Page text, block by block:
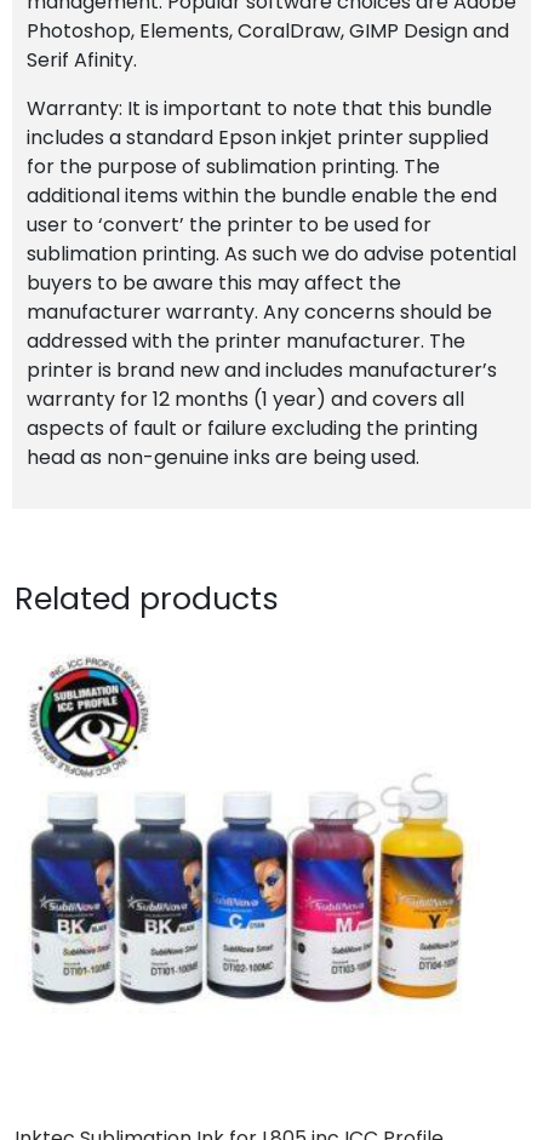
Photoshop, Elements, CoralDraw, GIMP Design and
Serif Afinity.
Warranty: It is important to note that this bundle
includes a standard Epson inkjet printer supplied
for the purpose of sublimation printing. The
additional items within the bundle enable the end
user to ‘convert’ the printer to be used for
sublimation printing. As such we do advise potential
buyers to be aware this may affect the
manufacturer warranty. Any concerns should be
addressed with the printer manufacturer. The
printer is brand new and includes manufacturer’s
warranty for 12 months (1 year) and covers all
aspects of fault or failure excluding the printing
head as non-genuine inks are being used.
Related products